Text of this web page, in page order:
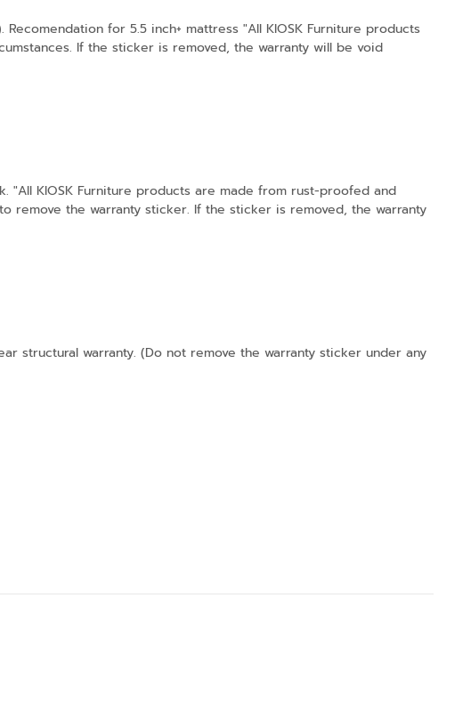
for 5.5 inch+ mattress "All KIOSK Furniture products
If the sticker is removed, the warranty will be void
"All KIOSK Furniture products are made from rust-proofed and
the warranty sticker. If the sticker is removed, the warranty
structural warranty. (Do not remove the warranty sticker under any